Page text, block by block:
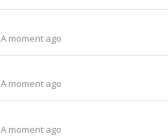
A moment ago
A moment ago
A moment ago